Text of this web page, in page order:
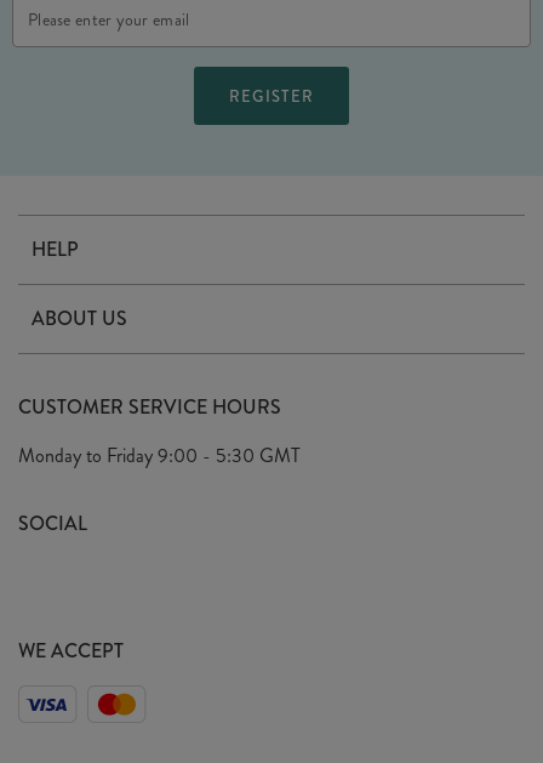
Address
HELP
Delivery
Terms & Conditions
Privacy Policy
ABOUT US
Arrange A Visit
Look Book
Sustainability Mission
CUSTOMER SERVICE HOURS
Monday to Friday9:00 - 5:30 GMT
SOCIAL
WE ACCEPT